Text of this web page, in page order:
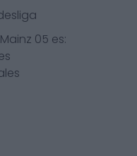
Mainz 05 es: